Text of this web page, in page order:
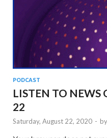
PODCAST
LISTEN TO NEWS
22
Saturday, August 22, 2020 - by